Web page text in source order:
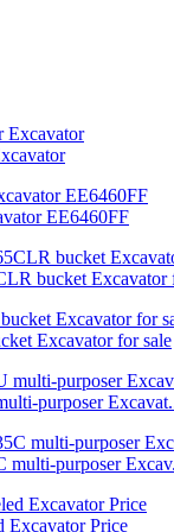
EE6460FF
bucket Excavator
Excavator for sale
purposer
multi-purposer
Excavator Price